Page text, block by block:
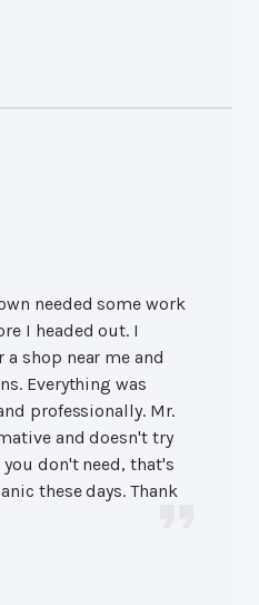
needed some work
I headed out. I
shop near me and
Everything was
professionally. Mr.
and doesn't try
don't need, that's
these days. Thank